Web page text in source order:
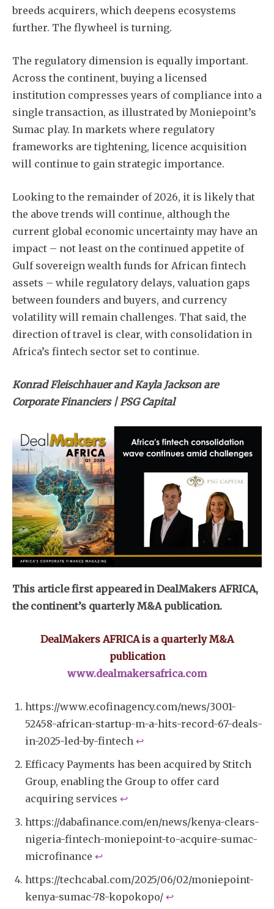
breeds acquirers, which deepens ecosystems
further. The flywheel is turning.
The regulatory dimension is equally important.
Across the continent, buying a licensed
institution compresses years of compliance into a
single transaction, as illustrated by Moniepoint’s
Sumac play. In markets where regulatory
frameworks are tightening, licence acquisition
will continue to gain strategic importance.
Looking to the remainder of 2026, it is likely that
the above trends will continue, although the
current global economic uncertainty may have an
impact – not least on the continued appetite of
Gulf sovereign wealth funds for African fintech
assets – while regulatory delays, valuation gaps
between founders and buyers, and currency
volatility will remain challenges. That said, the
direction of travel is clear, with consolidation in
Africa’s fintech sector set to continue.
Konrad Fleischhauer and Kayla Jackson are
Corporate Financiers | PSG Capital
This article first appeared in DealMakers AFRICA,
the continent’s quarterly M&A publication.
DealMakers AFRICA is a quarterly M&A
publication
www.dealmakersafrica.com
https://www.ecofinagency.com/news/3001-
52458-african-startup-m-a-hits-record-67-deals-
in-2025-led-by-fintech ↩︎
Efficacy Payments has been acquired by Stitch
Group, enabling the Group to offer card
acquiring services ↩︎
https://dabafinance.com/en/news/kenya-clears-
nigeria-fintech-moniepoint-to-acquire-sumac-
microfinance ↩︎
https://techcabal.com/2025/06/02/moniepoint-
kenya-sumac-78-kopokopo/ ↩︎